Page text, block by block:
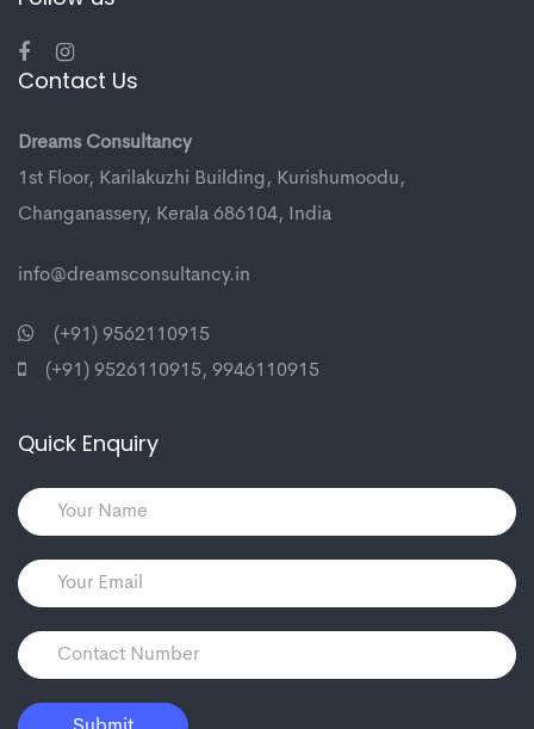
Contact Us
Dreams Consultancy
1st Floor, Karilakuzhi Building, Kurishumoodu,
Changanassery, Kerala 686104, India
info@dreamsconsultancy.in
(+91) 9562110915
(+91) 9526110915, 9946110915
Quick Enquiry